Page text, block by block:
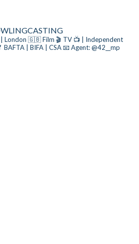
| London 🇬🇧Film 🎬 TV 📺 | Independent
BAFTA | BIFA | CSA📧 Agent: @42__mp